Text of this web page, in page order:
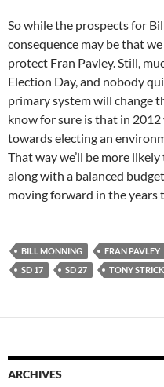
So while the prospects for
consequence may be that
protect Fran Pavley. Still,
Election Day, and nobody
primary system will change
know for sure is that in
towards electing an
That way we’ll be more
along with a balanced
moving forward in the years
BILL MONNING FRAN PAVLEY
SD 17
SD 27 TONY
ARCHIVES